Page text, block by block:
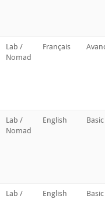
Lab /
Nomad
Français
Lab /
Nomad
English Basic
Lab /
English Basic